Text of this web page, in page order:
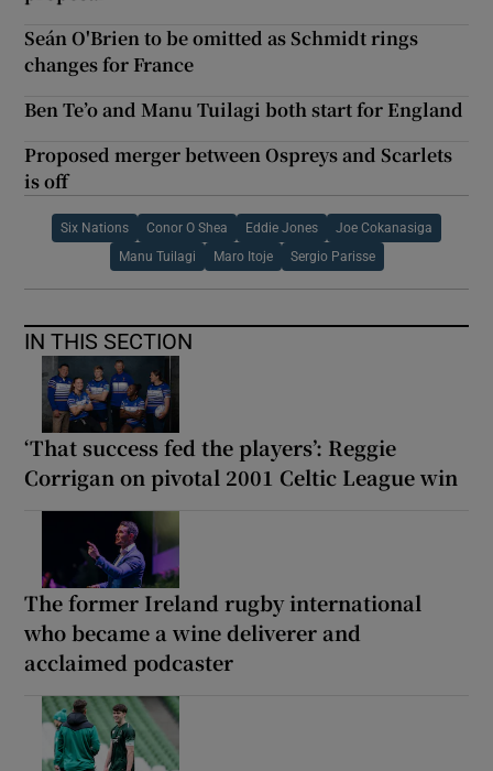
Seán O'Brien to be omitted as Schmidt rings
changes for France
Ben Te’o and Manu Tuilagi both start for England
Proposed merger between Ospreys and Scarlets
is off
Six Nations Conor O Shea Eddie Jones Joe Cokanasiga
Manu Tuilagi Maro Itoje Sergio Parisse
IN THIS SECTION
‘That success fed the players’: Reggie
Corrigan on pivotal 2001 Celtic League win
The former Ireland rugby international
who became a wine deliverer and
acclaimed podcaster